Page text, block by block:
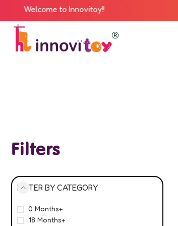
to Innovitoy!!
Filters
FILTER BY CATEGORY
0 Months+
18 Months+